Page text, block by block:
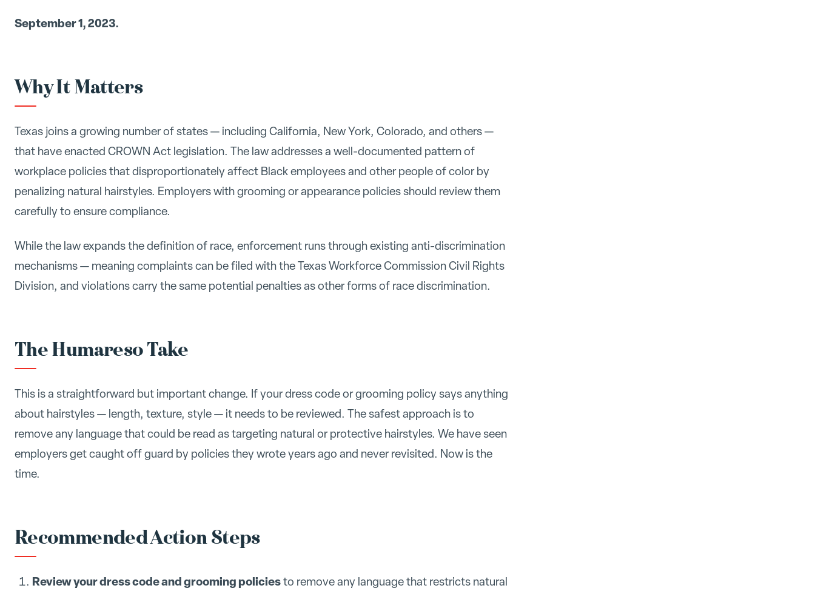
September 1, 2023.
Why It Matters
Texas joins a growing number of states — including California, New York, Colorado, and others —
that have enacted CROWN Act legislation. The law addresses a well-documented pattern of
workplace policies that disproportionately affect Black employees and other people of color by
penalizing natural hairstyles. Employers with grooming or appearance policies should review them
carefully to ensure compliance.
While the law expands the definition of race, enforcement runs through existing anti-discrimination
mechanisms — meaning complaints can be filed with the Texas Workforce Commission Civil Rights
Division, and violations carry the same potential penalties as other forms of race discrimination.
The Humareso Take
This is a straightforward but important change. If your dress code or grooming policy says anything
about hairstyles — length, texture, style — it needs to be reviewed. The safest approach is to
remove any language that could be read as targeting natural or protective hairstyles. We have seen
employers get caught off guard by policies they wrote years ago and never revisited. Now is the
time.
Recommended Action Steps
Review your dress code and grooming policiesto remove any language that restricts natural